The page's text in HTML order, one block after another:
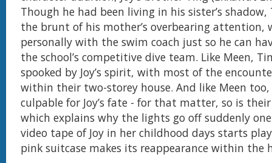
Though he had been living in his sister’s
the brunt of his mother’s overbearing attention,
personally with the swim coach just so he can
the school’s competitive dive team. Like Meen,
spooked by Joy’s spirit, with most of the
within their two-storey house. And like Meen too,
culpable for Joy’s fate - for that matter, so is
which explains why the lights go off suddenly
video tape of Joy in her childhood days starts
pink suitcase makes its reappearance within the